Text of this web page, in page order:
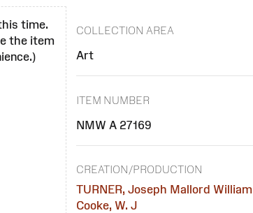
time.
the item
COLLECTION AREA
Art
ITEM NUMBER
NMW A 27169
CREATION/PRODUCTION
TURNER, Joseph Mallord William
Cooke, W. J